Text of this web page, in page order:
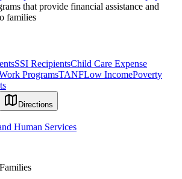
that provide financial assistance and
families
SSI RecipientsChild Care Expense
ProgramsTANFLow IncomePoverty
Directions
Human Services